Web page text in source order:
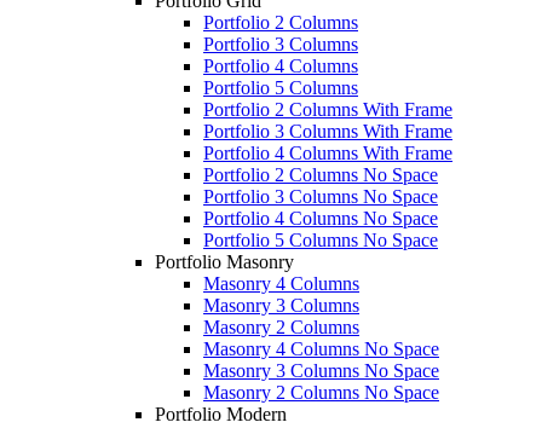
Portfolio 2 Columns
Portfolio 3 Columns
Portfolio 4 Columns
Portfolio 5 Columns
Portfolio 2 Columns With Frame
Portfolio 3 Columns With Frame
Portfolio 4 Columns With Frame
Portfolio 2 Columns No Space
Portfolio 3 Columns No Space
Portfolio 4 Columns No Space
Portfolio 5 Columns No Space
Portfolio Masonry
Masonry 4 Columns
Masonry 3 Columns
Masonry 2 Columns
Masonry 4 Columns No Space
Masonry 3 Columns No Space
Masonry 2 Columns No Space
Portfolio Modern